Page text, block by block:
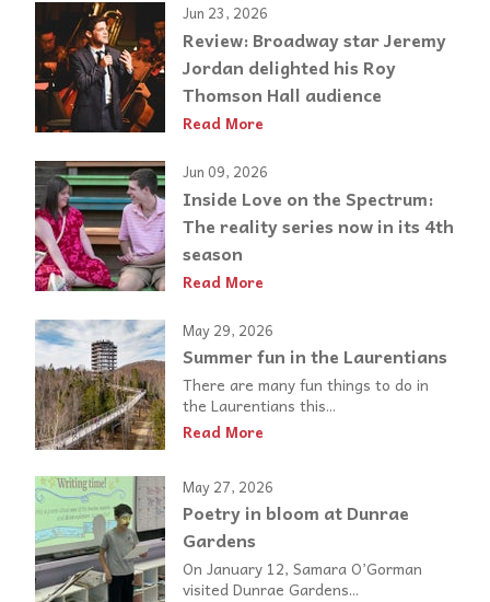
Jun 23, 2026
Review: Broadway star Jeremy
Jordan delighted his Roy
Thomson Hall audience
Read More
Jun 09, 2026
Inside Love on the Spectrum:
The reality series now in its 4th
season
Read More
May 29, 2026
Summer fun in the Laurentians
There are many fun things to do in
the Laurentians this...
Read More
May 27, 2026
Poetry in bloom at Dunrae
Gardens
On January 12, Samara O’Gorman
visited Dunrae Gardens...